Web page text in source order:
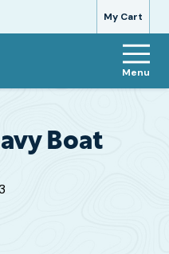
My Cart
Menu
Boat